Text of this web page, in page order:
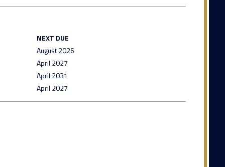
NEXT DUE
August 2026
April 2027
April 2031
April 2027